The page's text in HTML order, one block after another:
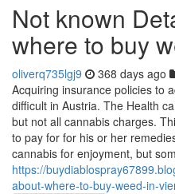
Not known
where to buy
oliverq735lgj9 368 days ago
Acquiring insurance policies to
difficult in Austria. The Health
but not all cannabis charges.
to pay for for his or her
cannabis for enjoyment, but
https://
about-where-to-buy-weed-in-